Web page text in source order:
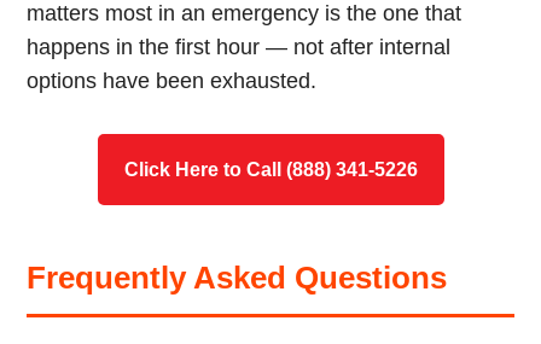
matters most in an emergency is the one that
happens in the first hour — not after internal
options have been exhausted.
Click Here to Call (888) 341-5226
Frequently Asked Questions